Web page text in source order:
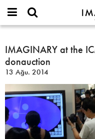
IMAGINARY
open
or
username
*
Parola
*
Ara
IMAGINARY
at
the
ICM
in
Seoul:
exhibiton,
panel,
donauction
IMAGINARY at the
donauction
13 Ağu. 2014